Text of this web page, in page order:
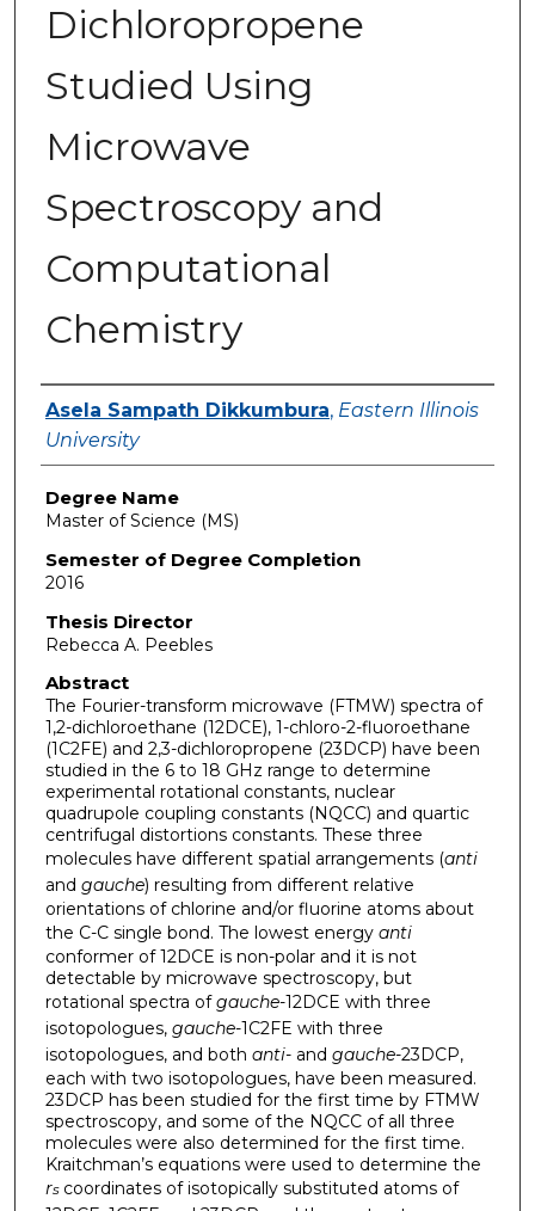
Dichloropropene
Studied Using
Microwave
Spectroscopy and
Computational
Chemistry
Author
Asela Sampath Dikkumbura, Eastern Illinois
University
Degree Name
Master of Science (MS)
Semester of Degree Completion
2016
Thesis Director
Rebecca A. Peebles
Abstract
The Fourier-transform microwave (FTMW) spectra of
1,2-dichloroethane (12DCE), 1-chloro-2-fluoroethane
(1C2FE) and 2,3-dichloropropene (23DCP) have been
studied in the 6 to 18 GHz range to determine
experimental rotational constants, nuclear
quadrupole coupling constants (NQCC) and quartic
centrifugal distortions constants. These three
molecules have different spatial arrangements (anti
and gauche) resulting from different relative
orientations of chlorine and/or fluorine atoms about
the C-C single bond. The lowest energy anti
conformer of 12DCE is non-polar and it is not
detectable by microwave spectroscopy, but
rotational spectra ofgauche-12DCE with three
isotopologues, gauche-1C2FE with three
isotopologues, and both anti- and gauche-23DCP,
each with two isotopologues, have been measured.
23DCP has been studied for the first time by FTMW
spectroscopy, and some of the NQCC of all three
molecules were also determined for the first time.
Kraitchman’s equations were used to determine the
rs coordinates of isotopically substituted atoms of